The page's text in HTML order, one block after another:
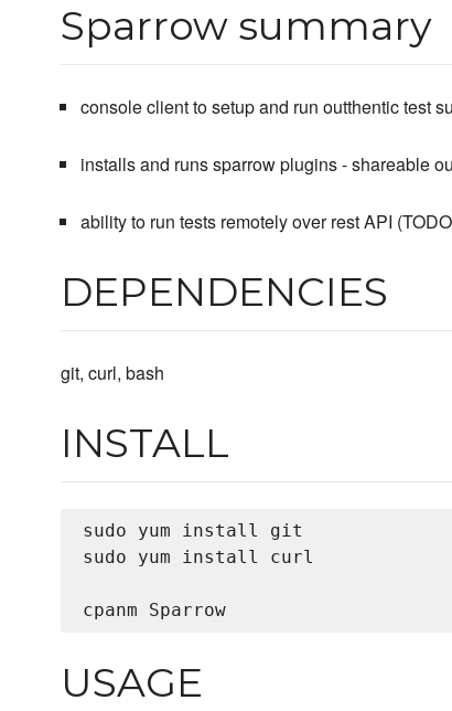
Sparrow summary
console client to setup and run outthentic test
installs and runs sparrow plugins - shareable
ability to run tests remotely over rest API
DEPENDENCIES
git, curl, bash
INSTALL
sudo yum install git
sudo yum install curl
USAGE